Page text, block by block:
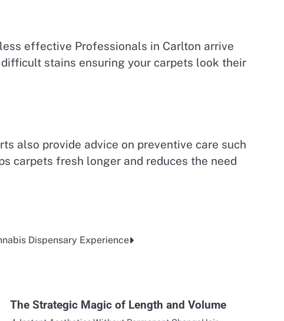
effective Professionals in Carlton arrive
stains ensuring your carpets look their
also provide advice on preventive care such
carpets fresh longer and reduces the need
Dispensary Experience
The Strategic Magic of Length and Volume